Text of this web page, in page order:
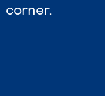
corner.